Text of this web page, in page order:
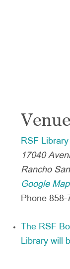
Venue
RSF Library
17040
Rancho
Google Map
Phone 858-
The RSF
Library will